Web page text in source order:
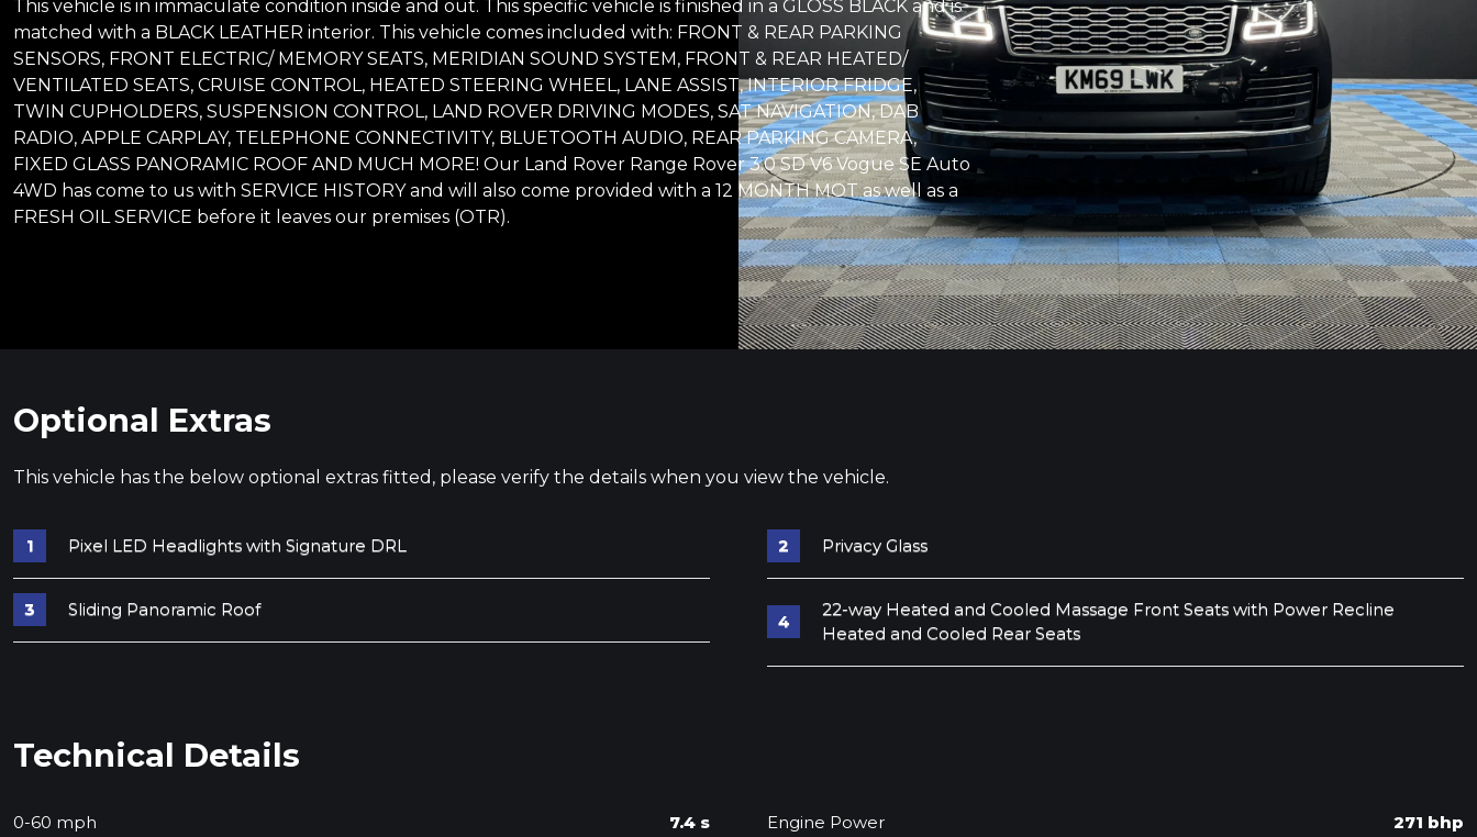
This vehicle is in immaculate condition inside and out. This specific vehicle is finished in a GLOSS BLACK and is
matched with a BLACK LEATHER interior. This vehicle comes included with: FRONT & REAR PARKING
SENSORS, FRONT ELECTRIC/ MEMORY SEATS, MERIDIAN SOUND SYSTEM, FRONT & REAR HEATED/
VENTILATED SEATS, CRUISE CONTROL, HEATED STEERING WHEEL, LANE ASSIST, INTERIOR FRIDGE,
TWIN CUPHOLDERS, SUSPENSION CONTROL, LAND ROVER DRIVING MODES, SAT NAVIGATION, DAB
RADIO, APPLE CARPLAY, TELEPHONE CONNECTIVITY, BLUETOOTH AUDIO, REAR PARKING CAMERA,
FIXED GLASS PANORAMIC ROOF AND MUCH MORE! Our Land Rover Range Rover 3.0 SD V6 Vogue SE Auto
4WD has come to us with SERVICE HISTORY and will also come provided with a 12 MONTH MOT as well as a
FRESH OIL SERVICE before it leaves our premises (OTR).
Optional Extras
This vehicle has the below optional extras fitted, please verify the details when you view the vehicle.
Pixel LED Headlights with Signature DRL Privacy Glass
Sliding Panoramic Roof
22-way Heated and Cooled Massage Front Seats with Power Recline
Heated and Cooled Rear Seats
Technical Details
0-60 mph 7.4 s Engine Power 271 bhp